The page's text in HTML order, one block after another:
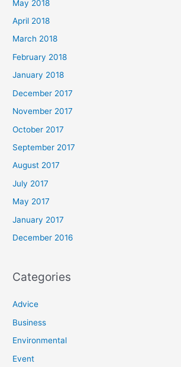
May 2018
April 2018
March 2018
February 2018
January 2018
December 2017
November 2017
October 2017
September 2017
August 2017
July 2017
May 2017
January 2017
December 2016
Categories
Advice
Business
Environmental
Event